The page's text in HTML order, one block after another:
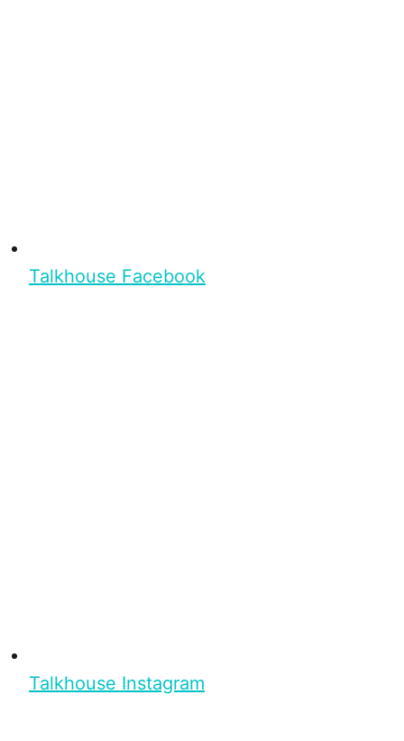
Talkhouse Facebook
Talkhouse Instagram